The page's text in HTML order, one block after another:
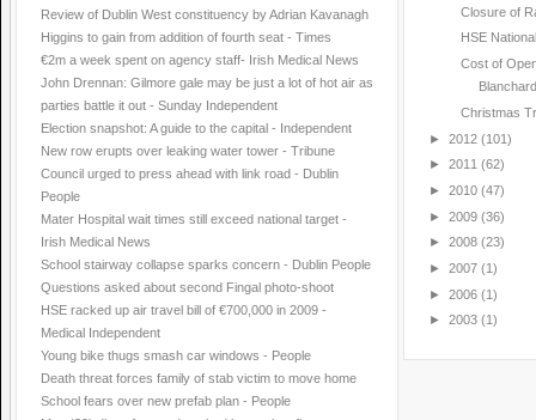
Review of Dublin West constituency by Adrian Kavanagh
Higgins to gain from addition of fourth seat - Times
€2m a week spent on agency staff- Irish Medical News
John Drennan: Gilmore gale may be just a lot of hot air as
parties battle it out - Sunday Independent
Election snapshot: A guide to the capital - Independent
New row erupts over leaking water tower - Tribune
Council urged to press ahead with link road - Dublin
People
Mater Hospital wait times still exceed national target -
Irish Medical News
School stairway collapse sparks concern - Dublin People
Questions asked about second Fingal photo-shoot
HSE racked up air travel bill of €700,000 in 2009 -
Medical Independent
Young bike thugs smash car windows - People
Death threat forces family of stab victim to move home
School fears over new prefab plan - People
Closure of
HSE
Cost of
Christmas
► 2012 (101)
► 2011 (62)
► 2010 (47)
► 2009 (36)
► 2008 (23)
► 2007 (1)
► 2006 (1)
► 2003 (1)